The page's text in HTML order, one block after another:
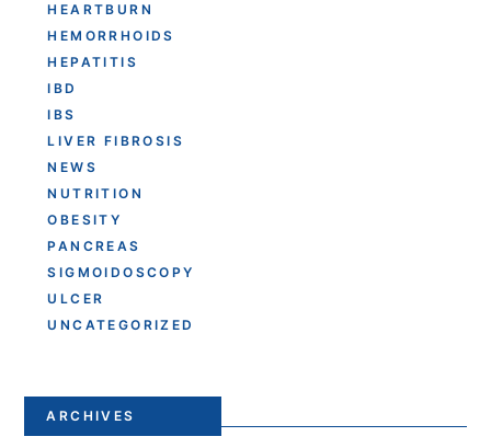
HEARTBURN
HEMORRHOIDS
HEPATITIS
IBD
IBS
LIVER FIBROSIS
NEWS
NUTRITION
OBESITY
PANCREAS
SIGMOIDOSCOPY
ULCER
UNCATEGORIZED
ARCHIVES